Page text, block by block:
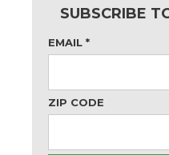
SUBSCRIBE
EMAIL *
ZIP CODE